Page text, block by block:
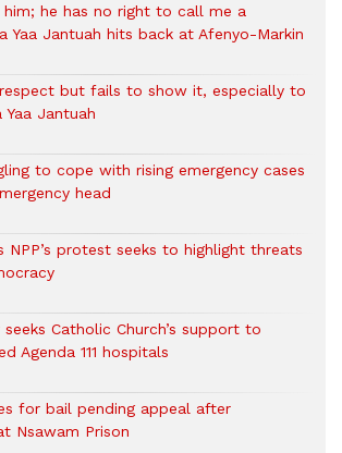
him; he has no right to call me a
Yaa Jantuah hits back at Afenyo-Markin
respect but fails to show it, especially to
Jantuah
to cope with rising emergency cases
head
NPP’s protest seeks to highlight threats
Catholic Church’s support to
Agenda 111 hospitals
for bail pending appeal after
Nsawam Prison